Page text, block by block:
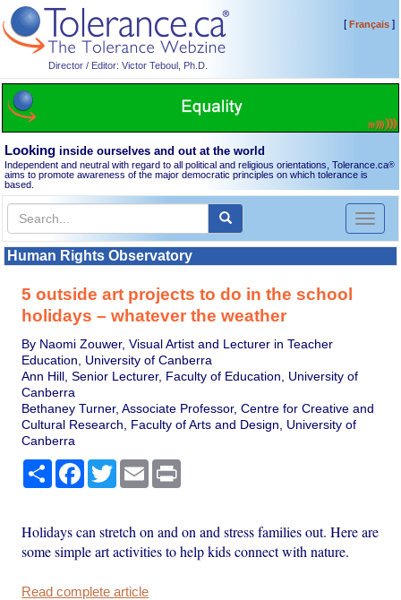
Director / Editor: Victor Teboul, Ph.D.
[Français]
Looking inside ourselves and out at the world
Independent and neutral with regard to all political and religious orientations, Tolerance.ca®
aims to promote awareness of the major democratic principles on which tolerance is
based.
Toggle
Human Rights Observatory
5 outside art projects to do in the school
holidays – whatever the weather
By Naomi Zouwer, Visual Artist and Lecturer in Teacher
Education, University of Canberra
Ann Hill, Senior Lecturer, Faculty of Education, University of
Canberra
Bethaney Turner, Associate Professor, Centre for Creative and
Cultural Research, Faculty of Arts and Design, University of
Canberra
Share Facebook
TwitterEmail
Holidays can stretch on and on and stress families out. Here are
some simple art activities to help kids connect with nature.
Read complete article